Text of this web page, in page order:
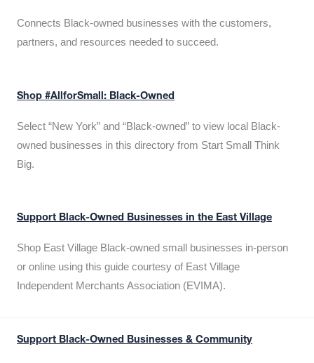
Connects Black-owned businesses with the customers,
partners, and resources needed to succeed.
Shop #AllforSmall: Black-Owned
Select “New York” and “Black-owned” to view local Black-
owned businesses in this directory from Start Small Think
Big.
Support Black-Owned Businesses in the East Village
Shop East Village Black-owned small businesses in-person
or online using this guide courtesy of East Village
Independent Merchants Association (EVIMA).
Support Black-Owned Businesses & Community